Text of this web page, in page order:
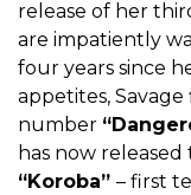
release of her
are impatiently
four years since
appetites,
number
has now
“Koroba” – first